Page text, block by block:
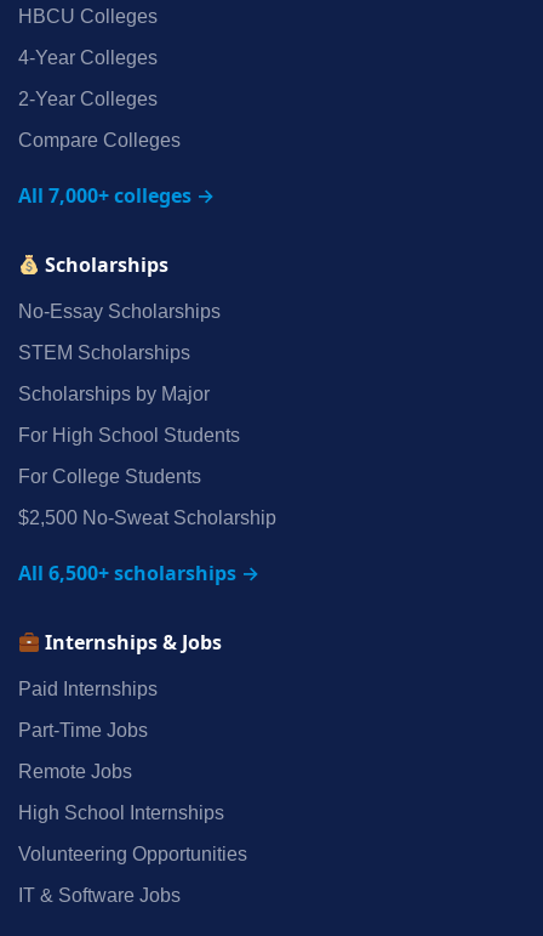
HBCU Colleges
4‑Year Colleges
2‑Year Colleges
Compare Colleges
All 7,000+ colleges →
Scholarships
No‑Essay Scholarships
STEM Scholarships
Scholarships by Major
For High School Students
For College Students
$2,500 No‑Sweat Scholarship
All 6,500+ scholarships →
Internships & Jobs
Paid Internships
Part‑Time Jobs
Remote Jobs
High School Internships
Volunteering Opportunities
IT & Software Jobs